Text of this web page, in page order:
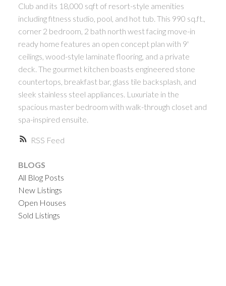
RSS
Club and its 18,000 sqft of resort-style amenities
including fitness studio, pool, and hot tub. This 990 sq.ft.,
corner 2 bedroom, 2 bath north west facing move-in
ready home features an open concept plan with 9'
ceilings, wood-style laminate flooring, and a private
deck. The gourmet kitchen boasts engineered stone
countertops, breakfast bar, glass tile backsplash, and
sleek stainless steel appliances. Luxuriate in the
spacious master bedroom with walk-through closet and
spa-inspired ensuite.
BLOGS
All Blog Posts
New Listings
Open Houses
Sold Listings